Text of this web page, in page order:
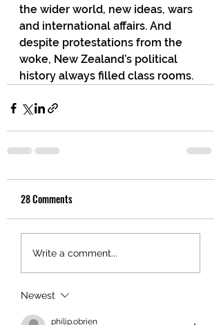
the wider world, new ideas, wars
and international affairs. And
despite protestations from the
woke, New Zealand’s political
history always filled class rooms.
28 Comments
Write a comment...
Newest
philip.obrien